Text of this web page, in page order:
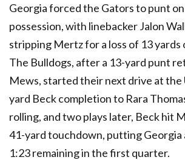
Georgia forced the Gators to punt
possession, with linebacker Jalon
stripping Mertz for a loss of 13 yards
The Bulldogs, after a 13-yard punt
Mews, started their next drive at the
yard Beck completion to Rara
rolling, and two plays later, Beck hit
41-yard touchdown, putting Georgia
1:23 remaining in the first quarter.